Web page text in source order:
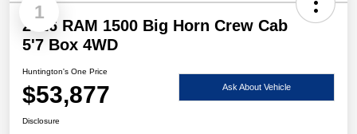
1
2026 RAM 1500 Big Horn Crew Cab
5'7 Box 4WD
Huntington's One Price
$53,877 Ask About Vehicle
Disclosure